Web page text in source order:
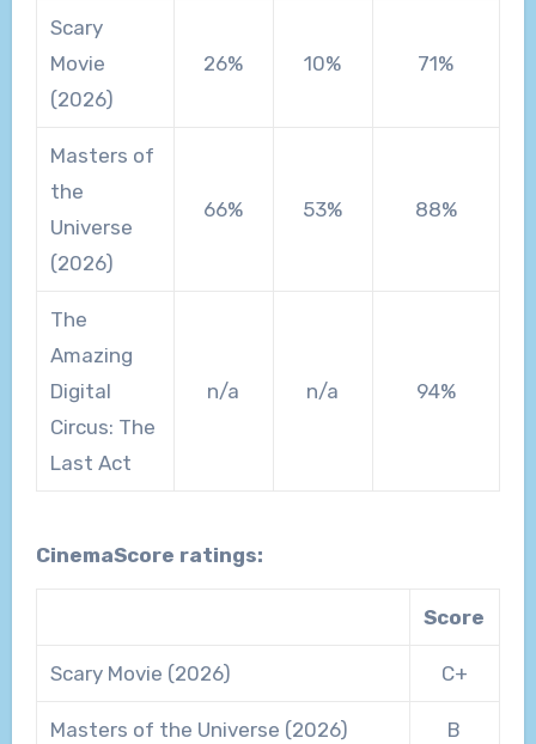
Scary
Movie
(2026)
26% 10% 71%
Masters of
the
Universe
(2026)
66% 53% 88%
The
Amazing
Digital
Circus: The
Last Act
n/a n/a 94%
CinemaScore ratings:
Score
Scary Movie (2026) C+
Masters of the Universe (2026) B